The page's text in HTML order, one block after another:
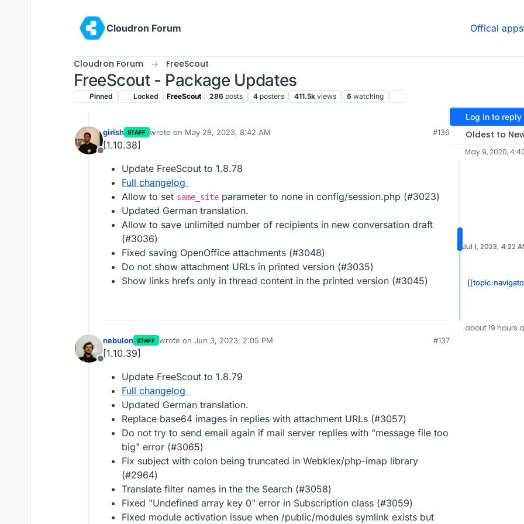
Cloudron Forum
Offical apps
Cloudron Forum FreeScout
FreeScout - Package Updates
Pinned Locked FreeScout 286 posts 4 posters 411.5k views 6 watching
Offline
girish STAFF wrote on May 28, 2023, 8:42 AM
last edited by
#136
[1.10.38]
Update FreeScout to 1.8.78
Full changelog
Allow to set same_site parameter to none in config/session.php (#3023)
Updated German translation.
Allow to save unlimited number of recipients in new conversation draft
(#3036)
Fixed saving OpenOffice attachments (#3048)
Do not show attachment URLs in printed version (#3035)
Show links hrefs only in thread content in the printed version (#3045)
Offline
nebulon STAFF wrote on Jun 3, 2023, 2:05 PM
last edited by
#137
[1.10.39]
Update FreeScout to 1.8.79
Full changelog
Updated German translation.
Replace base64 images in replies with attachment URLs (#3057)
Do not try to send email again if mail server replies with "message file too
big" error (#3065)
Fix subject with colon being truncated in Webklex/php-imap library
(#2964)
Translate filter names in the the Search (#3058)
Fixed "Undefined array key 0" error in Subscription class (#3059)
Fixed module activation issue when /public/modules symlink exists but
Log in to reply
Oldest to
May 9, 2020,
Jul 1, 2023, 4:22
about 19 hours